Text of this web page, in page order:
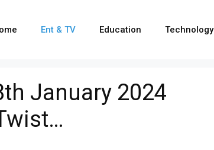
Ent & TV Education Technology
January 2024